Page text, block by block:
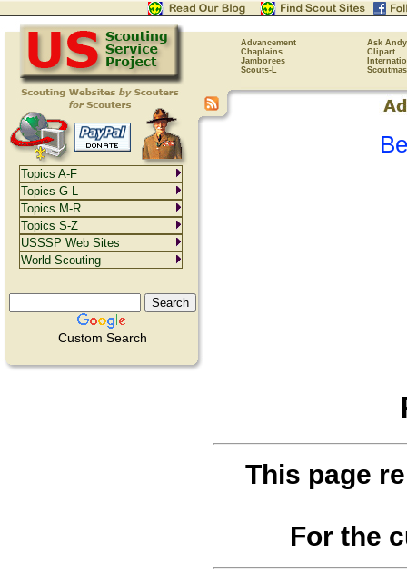
Advancement
Ask Andy
Chaplains
Clipart
Jamborees
Scouts-L
Custom Search
This page
For the
Topics A-F
Topics G-L
Topics M-R
Topics S-Z
USSSP Web Sites
World Scouting